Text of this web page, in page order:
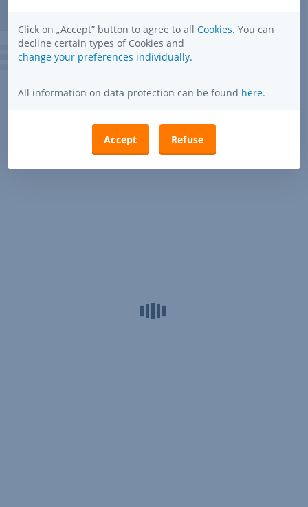
Click on „Accept” button to agree to all Cookies. You can
decline certain types of Cookies and
change your preferences individually.
All information on data protection can be found here.
Accept Refuse